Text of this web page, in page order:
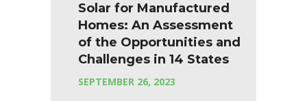
Solar for Manufactured
Homes: An Assessment
of the Opportunities and
Challenges in 14 States
SEPTEMBER 26, 2023